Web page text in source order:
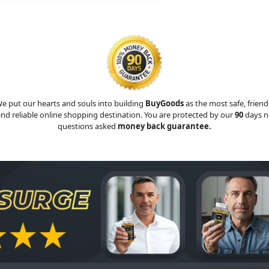
put our hearts and souls into building BuyGoodsas the most safe,
reliable online shopping destination. You are protected by our90days
questions asked money back guarantee.